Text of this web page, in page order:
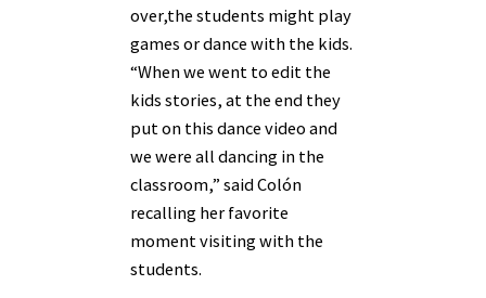
over,the students might play
games or dance with the kids.
“When we went to edit the
kids stories, at the end they
put on this dance video and
we were all dancing in the
classroom,” said Colón
recalling her favorite
moment visiting with the
students.